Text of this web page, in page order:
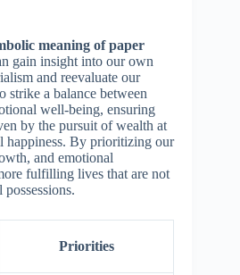
meaning of paper
gain insight into our own
and reevaluate our
strike a balance between
well-being, ensuring
by the pursuit of wealth at
happiness. By prioritizing our
and emotional
fulfilling lives that are not
Priorities